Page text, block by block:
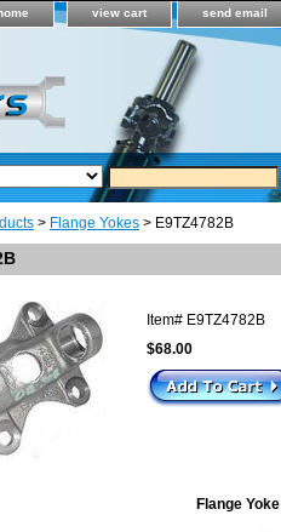
view cart send email
> Flange Yokes > E9TZ4782B
Item# E9TZ4782B
$68.00
Flange Yoke